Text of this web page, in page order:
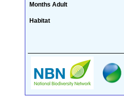
Months Adult
Habitat